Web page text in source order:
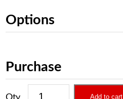
Options
Purchase
Add to cart